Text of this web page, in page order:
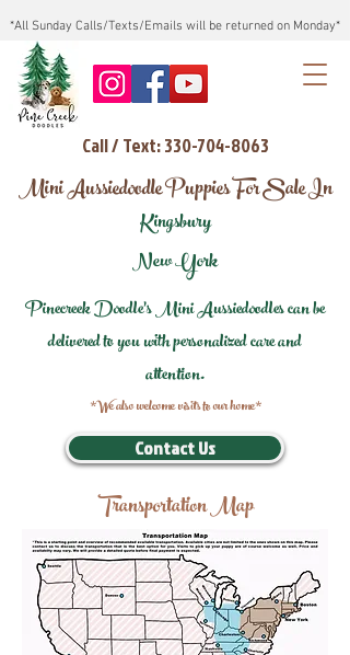
*All Sunday Calls/Texts/Emails will be returned on Monday*
Call / Text: 330-704-8063
Mini Aussiedoodle Puppies For Sale In
Kingsbury
New York
Pinecreek Doodle's Mini Aussiedoodles can be
delivered to you with personalized care and
attention.
*We also welcome visits to our home*
Contact Us
Transportation Map